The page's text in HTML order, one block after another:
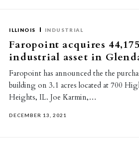
ILLINOIS INDUSTRIAL
Faropoint acquires
industrial asset in
Faropoint has announced the the
building on 3.1 acres located at 700
Heights, IL. Joe Karmin,…
DECEMBER 13, 2021